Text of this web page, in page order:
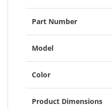
Part Number
Model
Color
Product Dimensions